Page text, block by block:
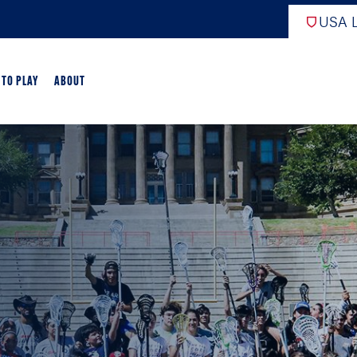
USA
OVERVIEW
OVERVIEW
DEVELOPMENT
PLAY ABOUT